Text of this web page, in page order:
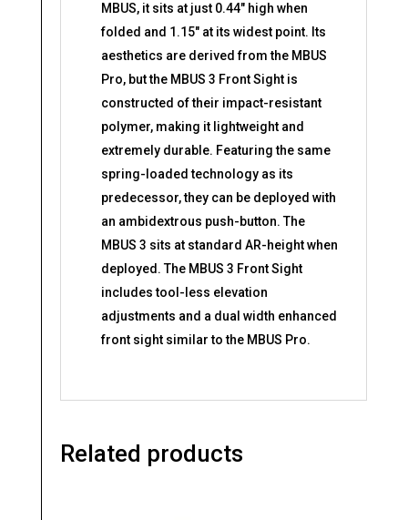
MBUS, it sits at just 0.44″ high when
folded and 1.15″ at its widest point. Its
aesthetics are derived from the MBUS
Pro, but the MBUS 3 Front Sight is
constructed of their impact-resistant
polymer, making it lightweight and
extremely durable. Featuring the same
spring-loaded technology as its
predecessor, they can be deployed with
an ambidextrous push-button. The
MBUS 3 sits at standard AR-height when
deployed. The MBUS 3 Front Sight
includes tool-less elevation
adjustments and a dual width enhanced
front sight similar to the MBUS Pro.
Related products